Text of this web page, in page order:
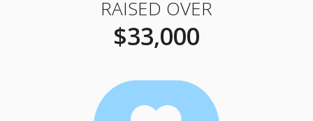
RAISED OVER
$33,000